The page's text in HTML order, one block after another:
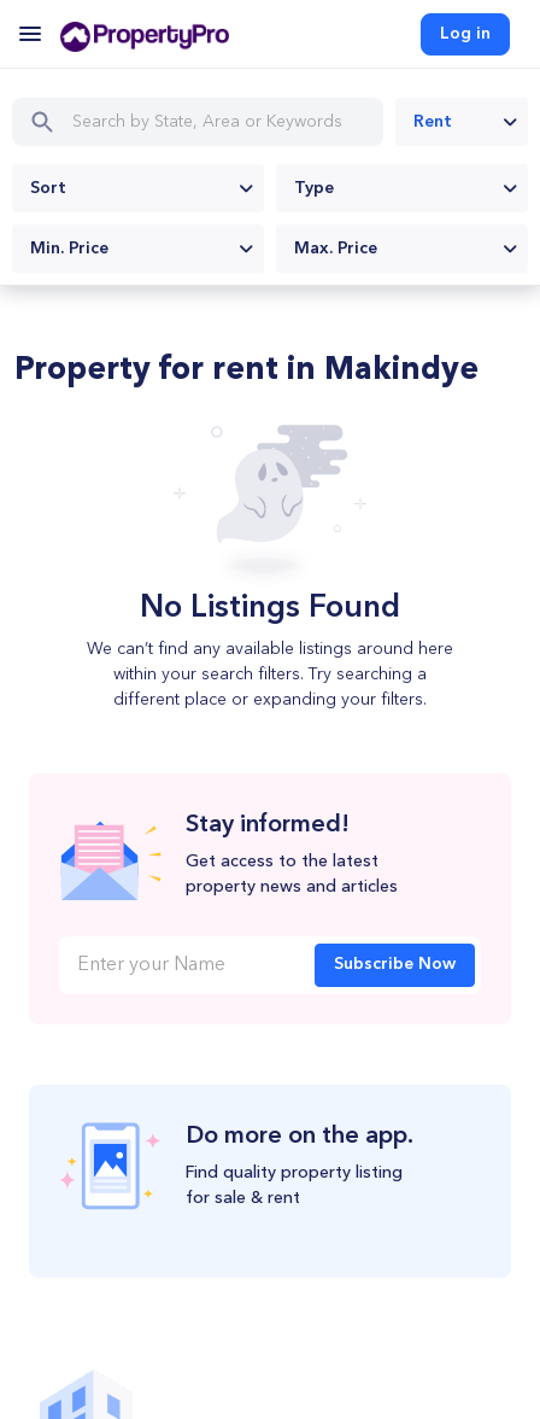
Log in
Rent
Sort Type
Min. Price Max. Price
Property for rent in Makindye
No Listings Found
We can’t find any available listings around here
within your search filters. Try searching a
different place or expanding your filters.
Stay informed!
Get access to the latest
property news and articles
Subscribe Now
Do more on the app.
Find quality property listing
for sale & rent